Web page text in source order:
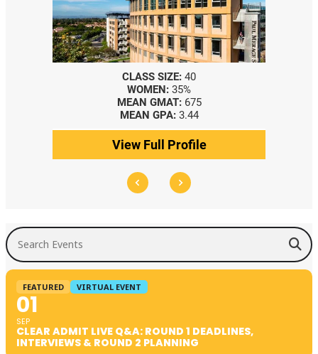
CLASS SIZE: 40
WOMEN: 35%
MEAN GMAT: 675
MEAN GPA: 3.44
View Full Profile
Search Events
FEATURED VIRTUAL EVENT
01
SEP
CLEAR ADMIT LIVE Q&A: ROUND 1 DEADLINES,
INTERVIEWS & ROUND 2 PLANNING